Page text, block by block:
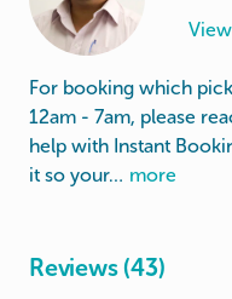
For booking which
12am - 7am, please
help with Instant
it so your… more
Reviews (43)